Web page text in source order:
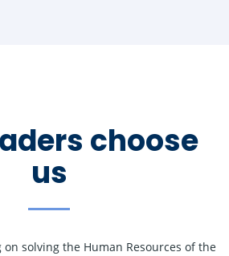
choose
us
solving the Human Resources of the